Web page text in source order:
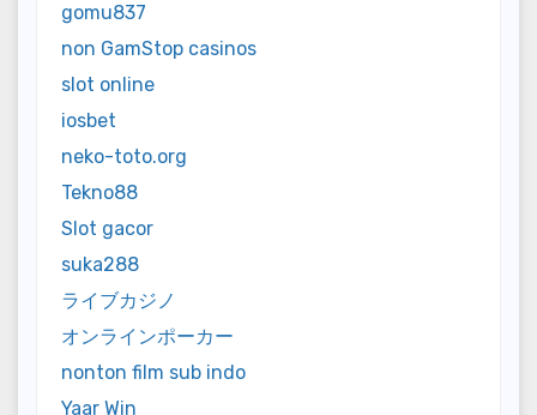
gomu837
non GamStop casinos
slot online
iosbet
neko-toto.org
Tekno88
Slot gacor
suka288
ライブカジノ
オンラインポーカー
nonton film sub indo
Yaar Win